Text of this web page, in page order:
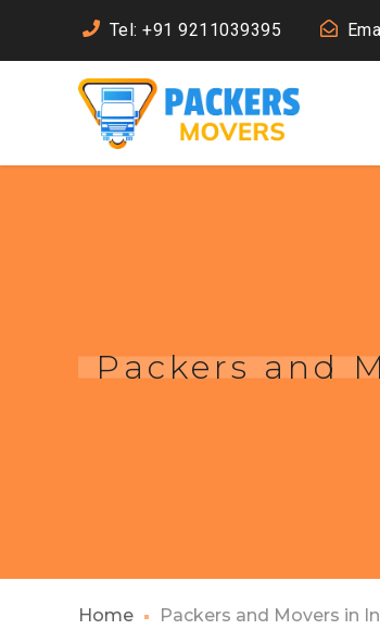
Tel: +91 9211039395
Packers and
Home Packers and Movers in